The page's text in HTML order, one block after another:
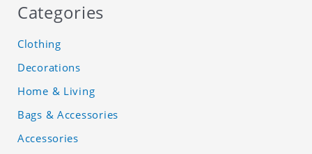
Categories
Clothing
Decorations
Home & Living
Bags & Accessories
Accessories